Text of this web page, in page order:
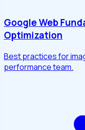
Google Web
Optimization
Best practices for
performance team.